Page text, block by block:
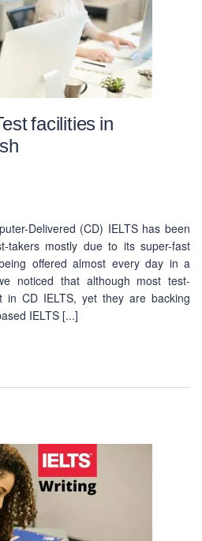
facilities in
Delivered (CD) IELTS has been
takers mostly due to its super-fast
offered almost every day in a
noticed that although most test-
in CD IELTS, yet they are backing
IELTS [...]